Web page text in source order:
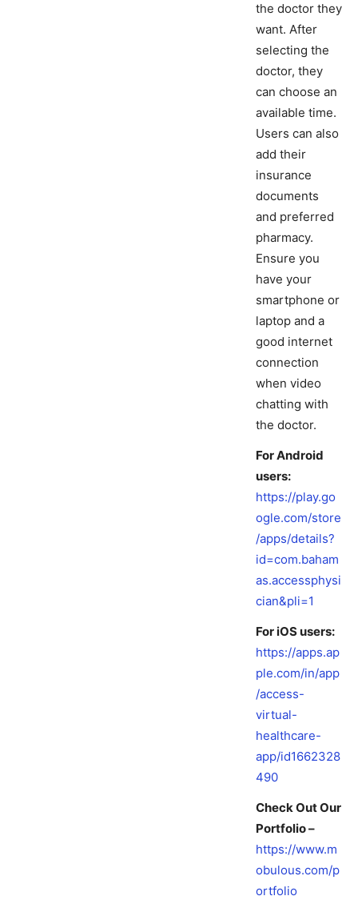
the doctor they
want. After
selecting the
doctor, they
can choose an
available time.
Users can also
add their
insurance
documents
and preferred
pharmacy.
Ensure you
have your
smartphone or
laptop and a
good internet
connection
when video
chatting with
the doctor.
For Android
users:
https://play.go
ogle.com/store
/apps/details?
id=com.baham
as.accessphysi
cian&pli=1
For iOS users:
https://apps.ap
ple.com/in/app
/access-
virtual-
healthcare-
app/id1662328
490
Check Out Our
Portfolio –
https://www.m
obulous.com/p
ortfolio